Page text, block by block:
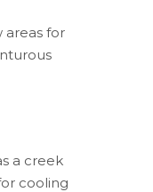
areas for
a creek
cooling